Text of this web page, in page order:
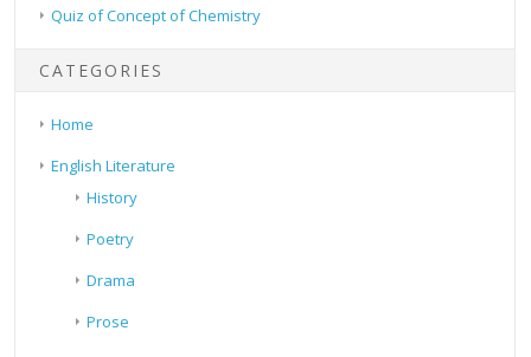
Quiz of Concept of Chemistry
CATEGORIES
Home
English Literature
History
Poetry
Drama
Prose